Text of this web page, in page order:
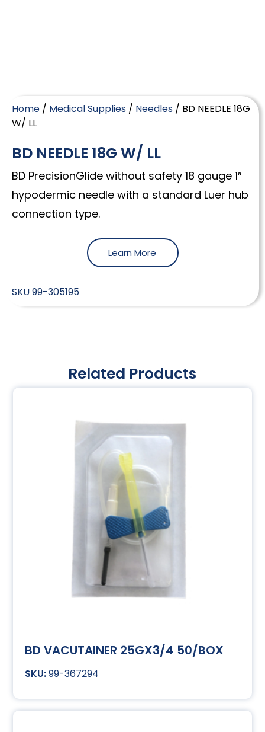
Home / Medical Supplies / Needles / BD NEEDLE 18G
W/ LL
BD NEEDLE 18G W/ LL
BD PrecisionGlide without safety 18 gauge 1″
hypodermic needle with a standard Luer hub
connection type.
Learn More
SKU99-305195
Related Products
BD VACUTAINER 25GX3/4 50/BOX
99-367294